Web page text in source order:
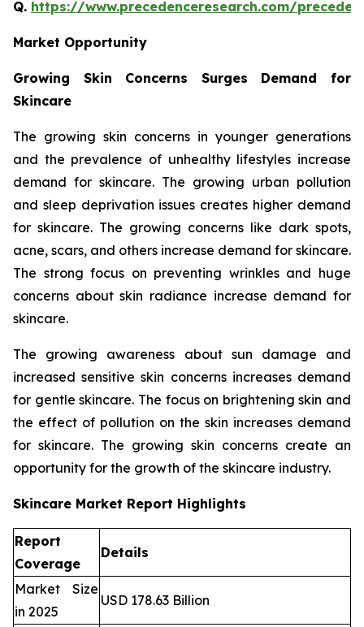
Q. https://www.precedenceresearch.com/
Market Opportunity
Growing Skin Concerns Surges Demand for
Skincare
The growing skin concerns in younger generations
and the prevalence of unhealthy lifestyles increase
demand for skincare. The growing urban pollution
and sleep deprivation issues creates higher demand
for skincare. The growing concerns like dark spots,
acne, scars, and others increase demand for skincare.
The strong focus on preventing wrinkles and huge
concerns about skin radiance increase demand for
skincare.
The growing awareness about sun damage and
increased sensitive skin concerns increases demand
for gentle skincare. The focus on brightening skin and
the effect of pollution on the skin increases demand
for skincare. The growing skin concerns create an
opportunity for the growth of the skincare industry.
Skincare Market Report Highlights
Report
Coverage
Details
Market Size
in 2025
USD 178.63 Billion